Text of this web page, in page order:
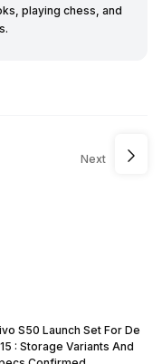
playing chess, and
Next
S50 Launch Set For De
: Storage Variants And